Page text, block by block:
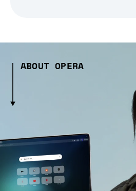
ABOUT OPERA